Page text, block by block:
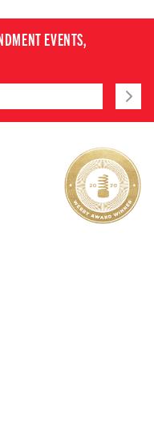
EVENTS,